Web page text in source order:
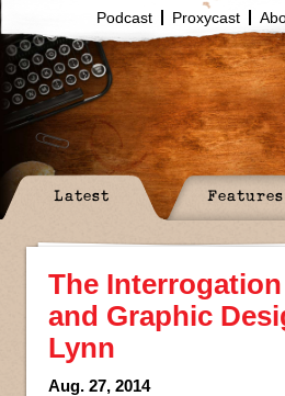
Podcast Proxycast
Latest Features
The
and Graphic
Lynn
Aug. 27, 2014